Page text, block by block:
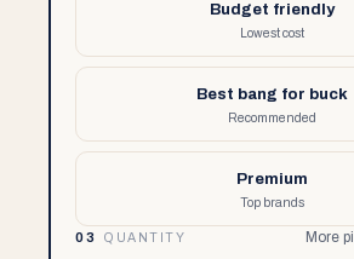
Budget friendly
Lowest cost
Best bang for buck
Recommended
Premium
Top brands
03 QUANTITY More